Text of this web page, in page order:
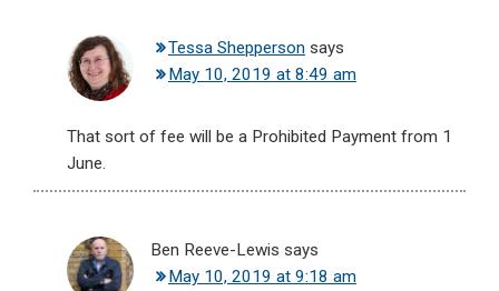
Tessa Shepperson says
May 10, 2019 at 8:49 am
That sort of fee will be a Prohibited Payment from 1
June.
Ben Reeve-Lewis says
May 10, 2019 at 9:18 am